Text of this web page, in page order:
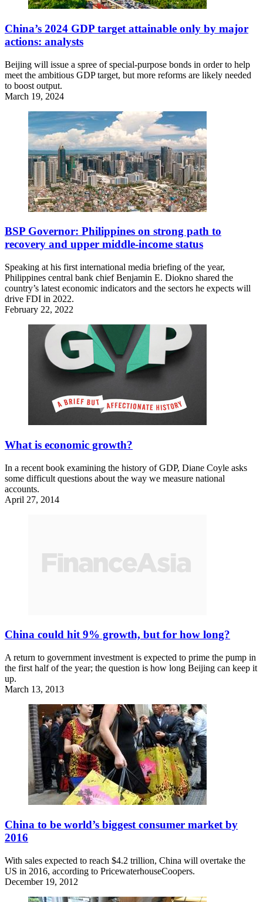
China’s 2024 GDP target attainable only by major
actions: analysts
Beijing will issue a spree of special-purpose bonds in order to help
meet the ambitious GDP target, but more reforms are likely needed
to boost output.
March 19, 2024
BSP Governor: Philippines on strong path to
recovery and upper middle-income status
Speaking at his first international media briefing of the year,
Philippines central bank chief Benjamin E. Diokno shared the
country’s latest economic indicators and the sectors he expects will
drive FDI in 2022.
February 22, 2022
What is economic growth?
In a recent book examining the history of GDP, Diane Coyle asks
some difficult questions about the way we measure national
accounts.
April 27, 2014
China could hit 9% growth, but for how long?
A return to government investment is expected to prime the pump in
the first half of the year; the question is how long Beijing can keep it
up.
March 13, 2013
China to be world’s biggest consumer market by
2016
With sales expected to reach $4.2 trillion, China will overtake the
US in 2016, according to PricewaterhouseCoopers.
December 19, 2012